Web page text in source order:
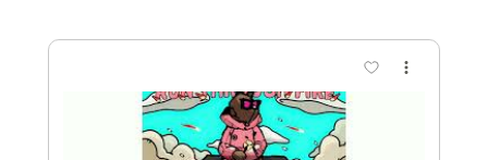
Pink Sweat - Run Through Fire
GT_King14
Custom Transcription